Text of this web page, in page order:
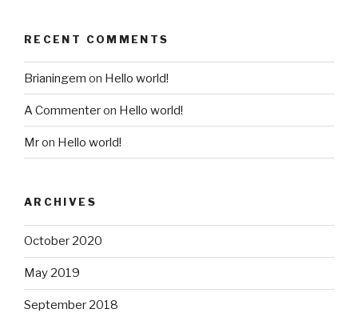
RECENT COMMENTS
Brianingem on Hello world!
A Commenteron Hello world!
Mron Hello world!
ARCHIVES
October 2020
May 2019
September 2018